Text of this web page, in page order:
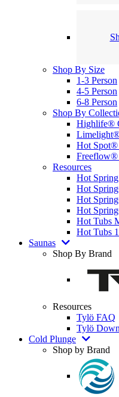
Shop By Size
1-3 Person
4-5 Person
6-8 Person
Shop By
Highlife®
Hot Spot®
Freeflow®
Resources
Hot
Hot
Hot
Hot
Hot Tubs
Hot Tubs
Saunas
Shop By Brand
Resources
Tylö FAQ
Tylö
Cold Plunge
Shop by Brand